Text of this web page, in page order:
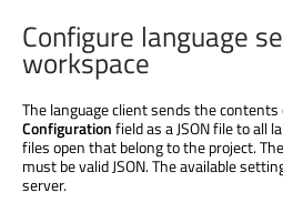
Configure language
workspace
The language client sends the
Configurationfield as a JSON file to all
files open that belong to the project.
must be valid JSON. The available
server.